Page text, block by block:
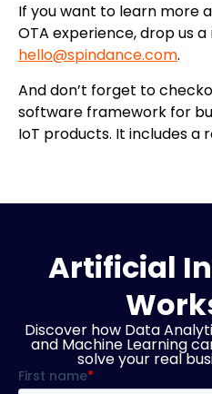
If you want to learn more
OTA experience, drop us
hello@spindance.com.
And don’t forget to
software framework for
IoT products. It includes a
Artificial
Discover how Data
and Machine Learning
solve your real